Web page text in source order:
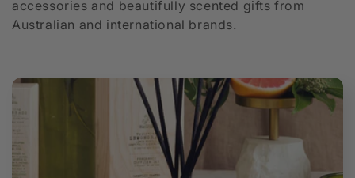
e
c
t
i
accessories and beautifully scented gifts from
Australian and international brands.